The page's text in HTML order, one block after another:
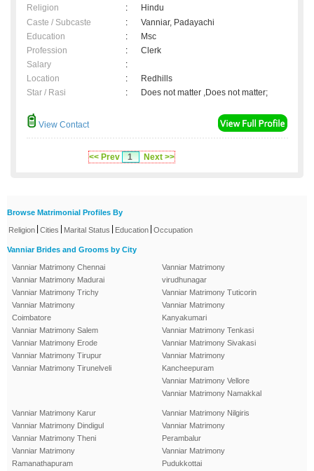
Religion
:
Hindu
Caste / Subcaste
:
Vanniar, Padayachi
Education
:
Msc
Profession
:
Clerk
Salary
:
Location
:
Redhills
Star / Rasi
: Does not matter ,Does not matter;
View Contact
<< Prev 1 Next >>
Browse Matrimonial Profiles By
Religion Cities Marital Status Education Occupation
Vanniar Brides and Grooms by City
Vanniar Matrimony Chennai
Vanniar Matrimony Madurai
Vanniar Matrimony Trichy
Vanniar Matrimony
Coimbatore
Vanniar Matrimony Salem
Vanniar Matrimony Erode
Vanniar Matrimony Tirupur
Vanniar Matrimony Tirunelveli
Vanniar Matrimony
virudhunagar
Vanniar Matrimony Tuticorin
Vanniar Matrimony
Kanyakumari
Vanniar Matrimony Tenkasi
Vanniar Matrimony Sivakasi
Vanniar Matrimony
Kancheepuram
Vanniar Matrimony Vellore
Vanniar Matrimony Namakkal
Vanniar Matrimony Karur
Vanniar Matrimony Dindigul
Vanniar Matrimony Theni
Vanniar Matrimony
Ramanathapuram
Vanniar Matrimony Nilgiris
Vanniar Matrimony
Perambalur
Vanniar Matrimony
Pudukkottai